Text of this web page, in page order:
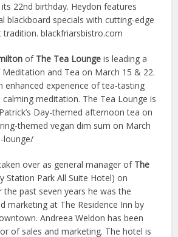
22nd birthday. Heydon features
blackboard specials with cutting-edge
blackfriarsbistro.com
of The Tea Lounge is leading a
and Tea on March 15 & 22.
enhanced experience of tea-tasting
meditation. The Tea Lounge is
Day-themed afternoon tea on
themed vegan dim sum on March
lounge/
over as general manager of The
Station Park All Suite Hotel) on
the past seven years he was the
marketing at The Residence Inn by
Andreea Weldon has been
of sales and marketing. The hotel is